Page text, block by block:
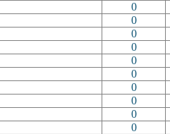
0
0
0
0
0
0
0
0
0
0